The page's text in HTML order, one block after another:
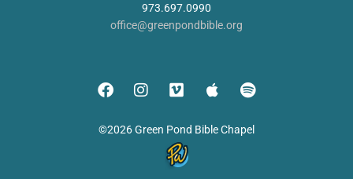
973.697.0990
office@greenpondbible.org
©2026 Green Pond Bible Chapel